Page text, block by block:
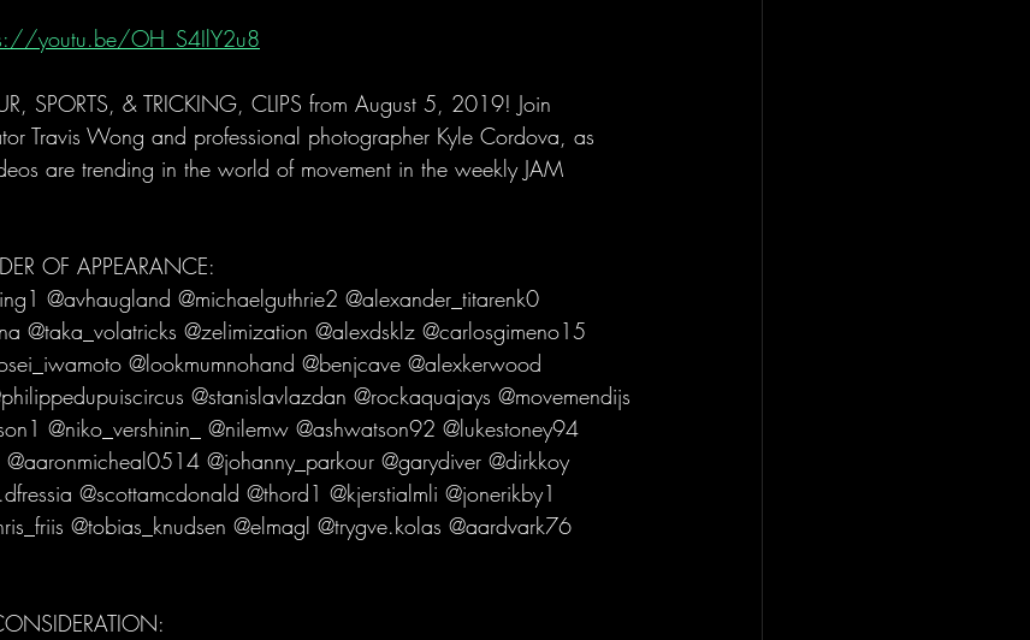
youtu.be/OH_S4IlY2u8
SPORTS, & TRICKING, CLIPS from August 5, 2019! Join
Travis Wong and professional photographer Kyle Cordova, as
are trending in the world of movement in the weekly JAM
OF APPEARANCE:
@avhaugland @michaelguthrie2 @alexander_titarenk0
@taka_volatricks @zelimization @alexdsklz @carlosgimeno15
@lookmumnohand @benjcave @alexkerwood
@stanislavlazdan @rockaquajays @movemendijs
@niko_vershinin_ @nilemw @ashwatson92 @lukestoney94
@johanny_parkour @garydiver @dirkkoy
@scottamcdonald @thord1 @kjerstialmli @jonerikby1
@tobias_knudsen @elmagl @trygve.kolas @aardvark76